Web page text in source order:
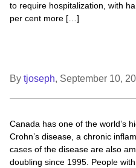
to require hospitalization, with
per cent more […]
By tjoseph, September 10,
Canada has one of the world’s
Crohn’s disease, a chronic
cases of the disease are also
doubling since 1995. People